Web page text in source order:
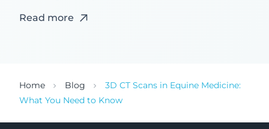
Read more
Home Blog
3D CT Scans in Equine Medicine:
What You Need to Know